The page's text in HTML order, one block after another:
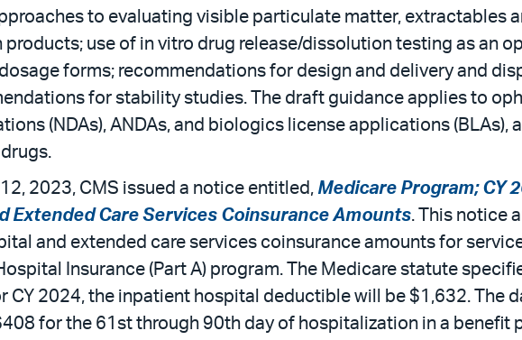
to evaluating visible particulate matter, extractables
products; use of in vitro drug release/dissolution testing as an
forms; recommendations for design and delivery and
for stability studies. The draft guidance applies to
(NDAs), ANDAs, and biologics license applications (BLAs),
2023, CMS issued a notice entitled, Medicare Program; CY
Extended Care Services Coinsurance Amounts. This notice
and extended care services coinsurance amounts for
Insurance (Part A) program. The Medicare statute
CY 2024, the inpatient hospital deductible will be $1,632. The
for the 61st through 90th day of hospitalization in a benefit